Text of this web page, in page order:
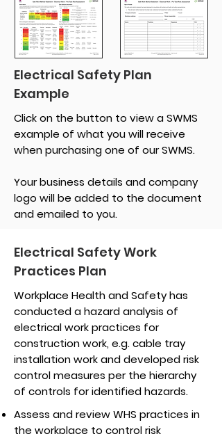
Electrical Safety Plan
Example
Click on the button to view a SWMS
example of what you will receive
when purchasing one of our SWMS.
Your business details and company
logo will be added to the document
and emailed to you.
Electrical Safety Work
Practices Plan
Workplace Health and Safety has
conducted a hazard analysis of
electrical work practices for
construction work, e.g. cable tray
installation work and developed risk
control measures per the hierarchy
of controls for identified hazards.
Assess and review WHS practices in
the workplace to control risk